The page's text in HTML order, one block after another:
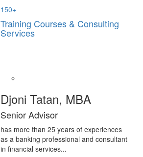
150+
Training Courses & Consulting
Services
Djoni Tatan, MBA
Senior Advisor
has more than 25 years of experiences
as a banking professional and consultant
in financial services...